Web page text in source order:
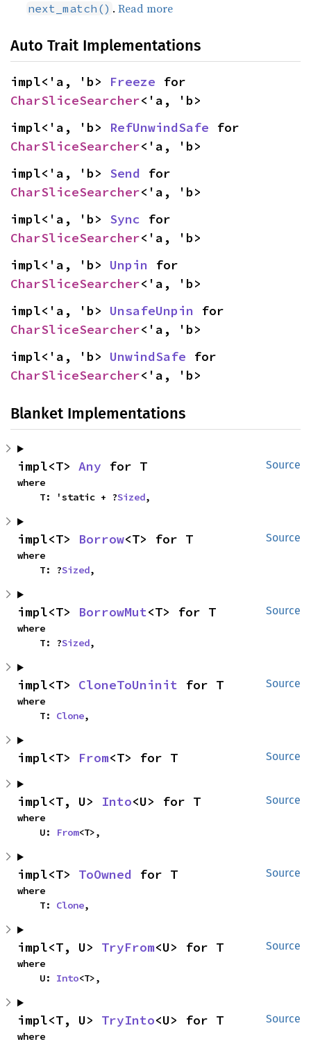
next_match() .Read more
Auto Trait Implementations
impl<'a, 'b> Freeze
CharSliceSearcher<'a, 'b>
impl<'a, 'b> RefUnwindSafe
CharSliceSearcher<'a, 'b>
impl<'a, 'b> Send
CharSliceSearcher<'a, 'b>
impl<'a, 'b> Sync
CharSliceSearcher<'a, 'b>
impl<'a, 'b> Unpin
CharSliceSearcher<'a, 'b>
impl<'a, 'b> UnsafeUnpin
CharSliceSearcher<'a, 'b>
impl<'a, 'b> UnwindSafe
CharSliceSearcher<'a, 'b>
Blanket Implementations
Source
impl<T> Any for T
where
    T: 'static + ?
Sized,
Source
impl<T> Borrow<T> for T
where
    T: ?
Sized,
Source
impl<T> BorrowMut<T> for T
where
    T: ?
Sized,
Source
impl<T> CloneToUninit for T
where
    T:
Clone,
Source
impl<T> From<T> for T
Source
impl<T, U> Into<U> for T
where
    U:
From<T>,
Source
impl<T> ToOwned for T
where
    T:
Clone,
Source
impl<T, U> TryFrom<U> for T
where
    U:
Into<T>,
Source
impl<T, U> TryInto<U> for T
where